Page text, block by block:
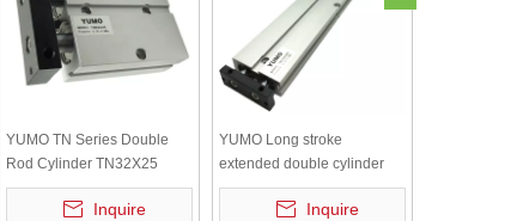
YUMO TN Series Double
Rod Cylinder TN32X25
Inquire
YUMO Long stroke
extended double cylinder
double shaft double rod
cylinder TN16*200
Inquire